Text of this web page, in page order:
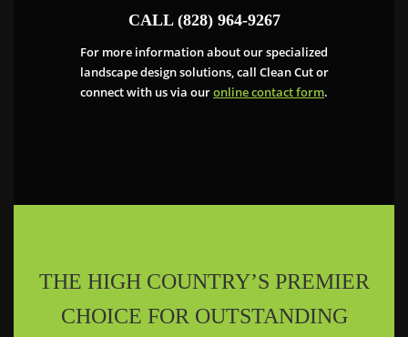
CALL (828) 964-9267
For more information about our specialized
landscape design solutions, call Clean Cut or
connect with us via ouronline contact form.
THE HIGH COUNTRY’S PREMIER
CHOICE FOR OUTSTANDING